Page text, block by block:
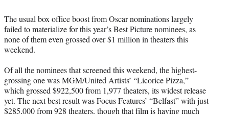
r
)
The usual box office boost from Oscar nominations largely
failed to materialize for this year’s Best Picture nominees, as
none of them even grossed over $1 million in theaters this
weekend.
Of all the nominees that screened this weekend, the highest-
grossing one was MGM/United Artists’ “Licorice Pizza,”
which grossed $922,500 from 1,977 theaters, its widest release
yet. The next best result was Focus Features’ “Belfast” with just
$285,000 from 928 theaters, though that film is having much